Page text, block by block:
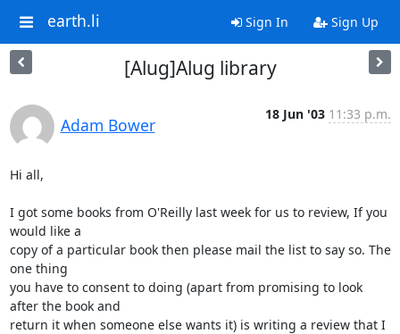
earth.li Sign In Sign Up
[Alug]Alug library
Adam Bower
18 Jun '03 11:33 p.m.
Hi all,
I got some books from O'Reilly last week for us to review, If you
would like a
copy of a particular book then please mail the list to say so. The
one thing
you have to consent to doing (apart from promising to look
after the book and
return it when someone else wants it) is writing a review that I